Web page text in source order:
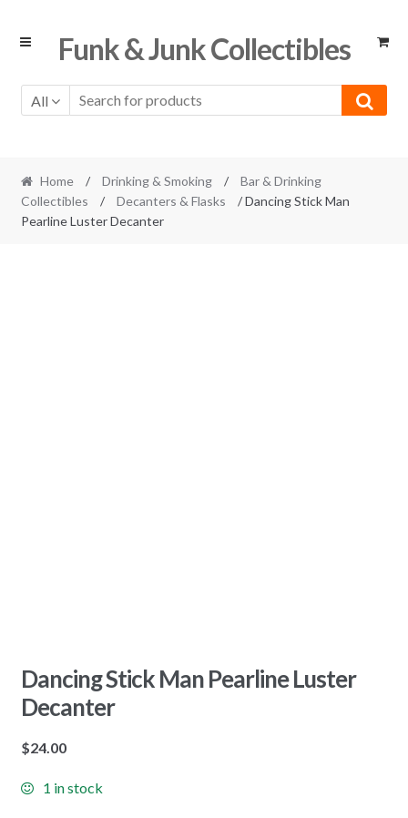
Skip
Skip
Funk & Junk Collectibles
All
Home / Drinking & Smoking /
Bar & Drinking
Collectibles
/ Decanters & Flasks
/ Dancing Stick Man
Pearline Luster Decanter
Dancing Stick Man Pearline Luster
Decanter
$24.00
1 in stock